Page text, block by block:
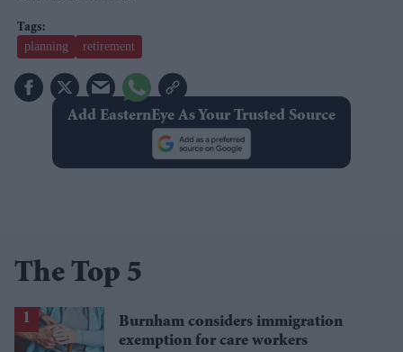
planning retirement
Add EasternEye As Your Trusted Source
The Top 5
Burnham considers immigration
exemption for care workers